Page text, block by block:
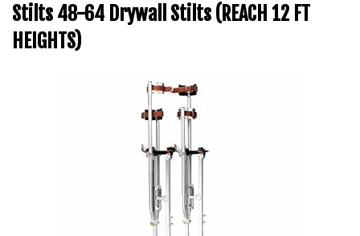
Stilts 48-64 Drywall Stilts (REACH 12 FT
HEIGHTS)